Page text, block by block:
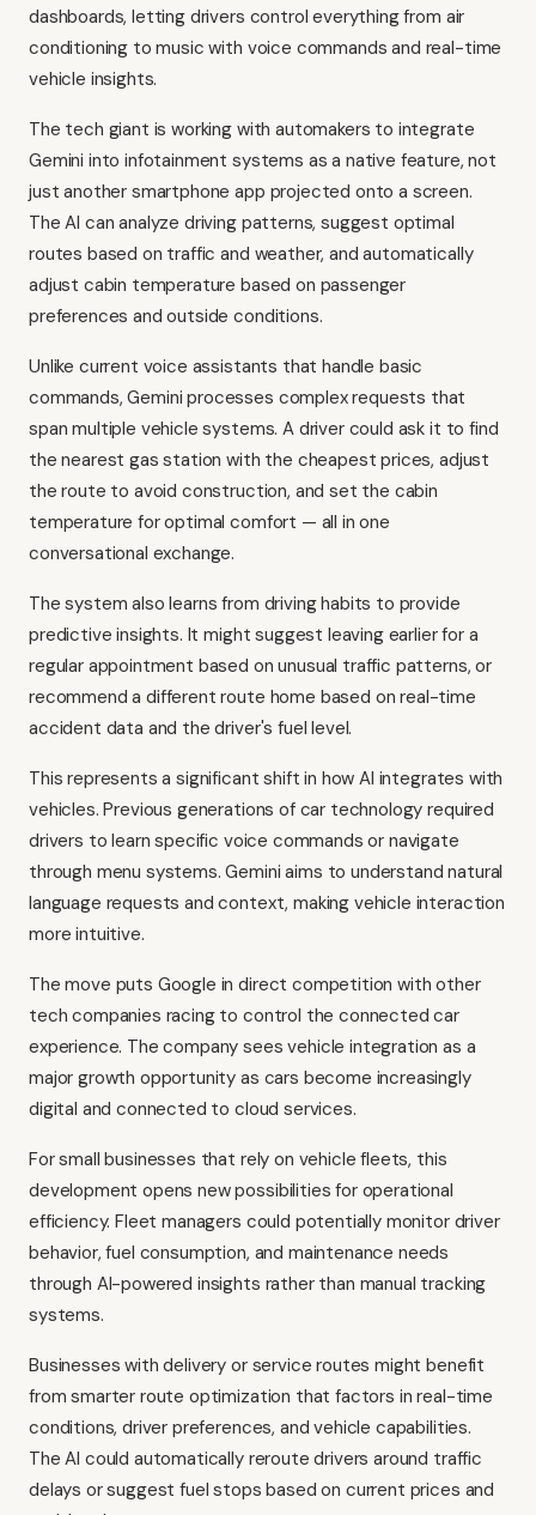
dashboards, letting drivers control everything from air
conditioning to music with voice commands and real-time
vehicle insights.
The tech giant is working with automakers to integrate
Gemini into infotainment systems as a native feature, not
just another smartphone app projected onto a screen.
The AI can analyze driving patterns, suggest optimal
routes based on traffic and weather, and automatically
adjust cabin temperature based on passenger
preferences and outside conditions.
Unlike current voice assistants that handle basic
commands, Gemini processes complex requests that
span multiple vehicle systems. A driver could ask it to find
the nearest gas station with the cheapest prices, adjust
the route to avoid construction, and set the cabin
temperature for optimal comfort — all in one
conversational exchange.
The system also learns from driving habits to provide
predictive insights. It might suggest leaving earlier for a
regular appointment based on unusual traffic patterns, or
recommend a different route home based on real-time
accident data and the driver's fuel level.
This represents a significant shift in how AI integrates with
vehicles. Previous generations of car technology required
drivers to learn specific voice commands or navigate
through menu systems. Gemini aims to understand natural
language requests and context, making vehicle interaction
more intuitive.
The move puts Google in direct competition with other
tech companies racing to control the connected car
experience. The company sees vehicle integration as a
major growth opportunity as cars become increasingly
digital and connected to cloud services.
For small businesses that rely on vehicle fleets, this
development opens new possibilities for operational
efficiency. Fleet managers could potentially monitor driver
behavior, fuel consumption, and maintenance needs
through AI-powered insights rather than manual tracking
systems.
Businesses with delivery or service routes might benefit
from smarter route optimization that factors in real-time
conditions, driver preferences, and vehicle capabilities.
The AI could automatically reroute drivers around traffic
delays or suggest fuel stops based on current prices and